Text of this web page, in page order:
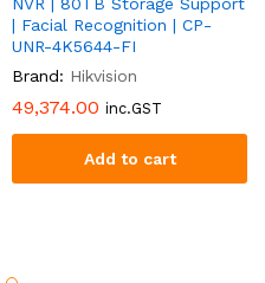
NVR | 80TB Storage Support
| Facial Recognition | CP-
UNR-4K5644-FI
Brand: Hikvision
49,374.00 inc.GST
Add to cart